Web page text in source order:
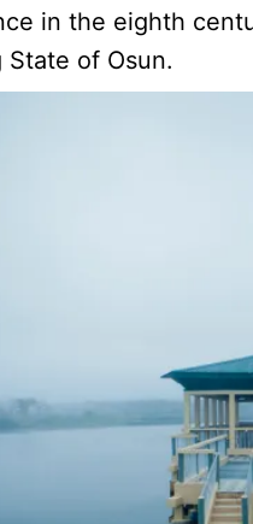
in the eighth
of Osun.